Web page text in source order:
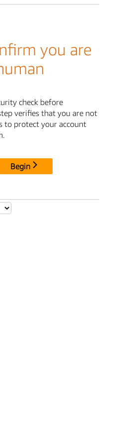
you are
check before
verifies that you are not
to protect your account
Begin